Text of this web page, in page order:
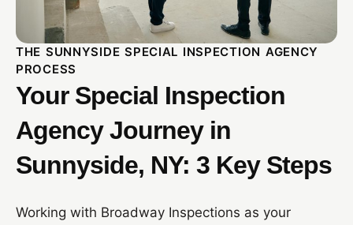
THE SUNNYSIDE SPECIAL INSPECTION AGENCY
PROCESS
Your Special Inspection
Agency Journey in
Sunnyside, NY: 3 Key Steps
Working with Broadway Inspections as your